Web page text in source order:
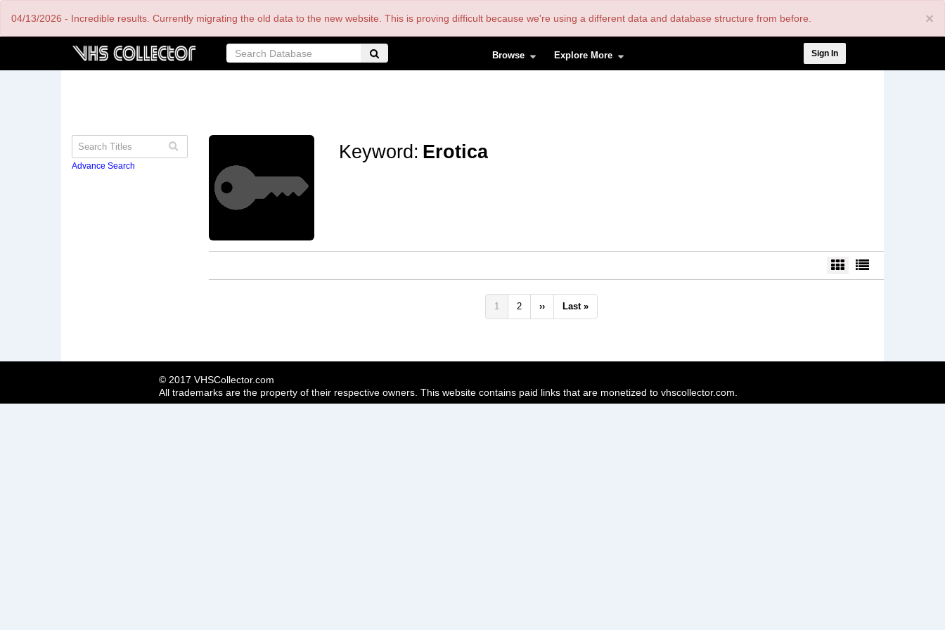
×
04/13/2026 - Incredible results. Currently migrating the old data to the new website. This is proving difficult because we're using a different data and database structure from before.
Browse Explore More
menu
Sign In
Advance Search
Keyword: Erotica
Pagination
Current
page
1 Page
2
Next
page
››
Last
page
Last »
© 2017 VHSCollector.com
All trademarks are the property of their respective owners. This website contains paid links that are monetized to vhscollector.com.